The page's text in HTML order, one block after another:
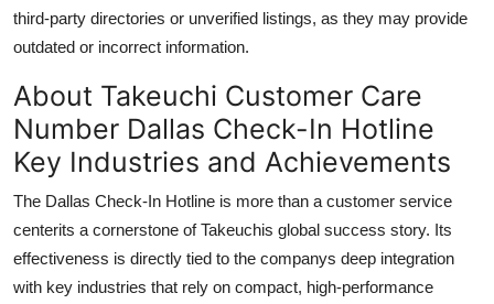
third-party directories or unverified listings, as they may provide
outdated or incorrect information.
About Takeuchi Customer Care
Number Dallas Check-In Hotline
Key Industries and Achievements
The Dallas Check-In Hotline is more than a customer service
centerits a cornerstone of Takeuchis global success story. Its
effectiveness is directly tied to the companys deep integration
with key industries that rely on compact, high-performance